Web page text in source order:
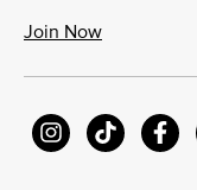
Join Now